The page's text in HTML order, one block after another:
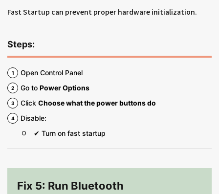
Fast Startup can prevent proper hardware initialization.
Steps:
Open Control Panel
Go to Power Options
Click Choose what the power buttons do
Disable:
✔ Turn on fast startup
Fix 5: Run Bluetooth